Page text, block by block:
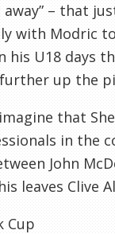
– that
with Modric
his U18 days
up the
that
in the
John
leaves Clive
Cup